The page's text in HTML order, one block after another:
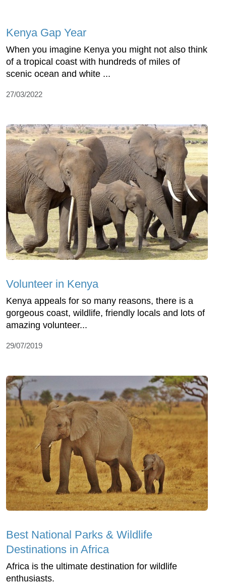
Kenya Gap Year
When you imagine Kenya you might not also think
of a tropical coast with hundreds of miles of
scenic ocean and white ...
27/03/2022
Volunteer in Kenya
Kenya appeals for so many reasons, there is a
gorgeous coast, wildlife, friendly locals and lots of
amazing volunteer...
29/07/2019
Best National Parks & Wildlife
Destinations in Africa
Africa is the ultimate destination for wildlife
enthusiasts.